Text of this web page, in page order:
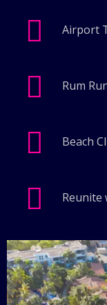
Airport
Rum
Beach
Reunite